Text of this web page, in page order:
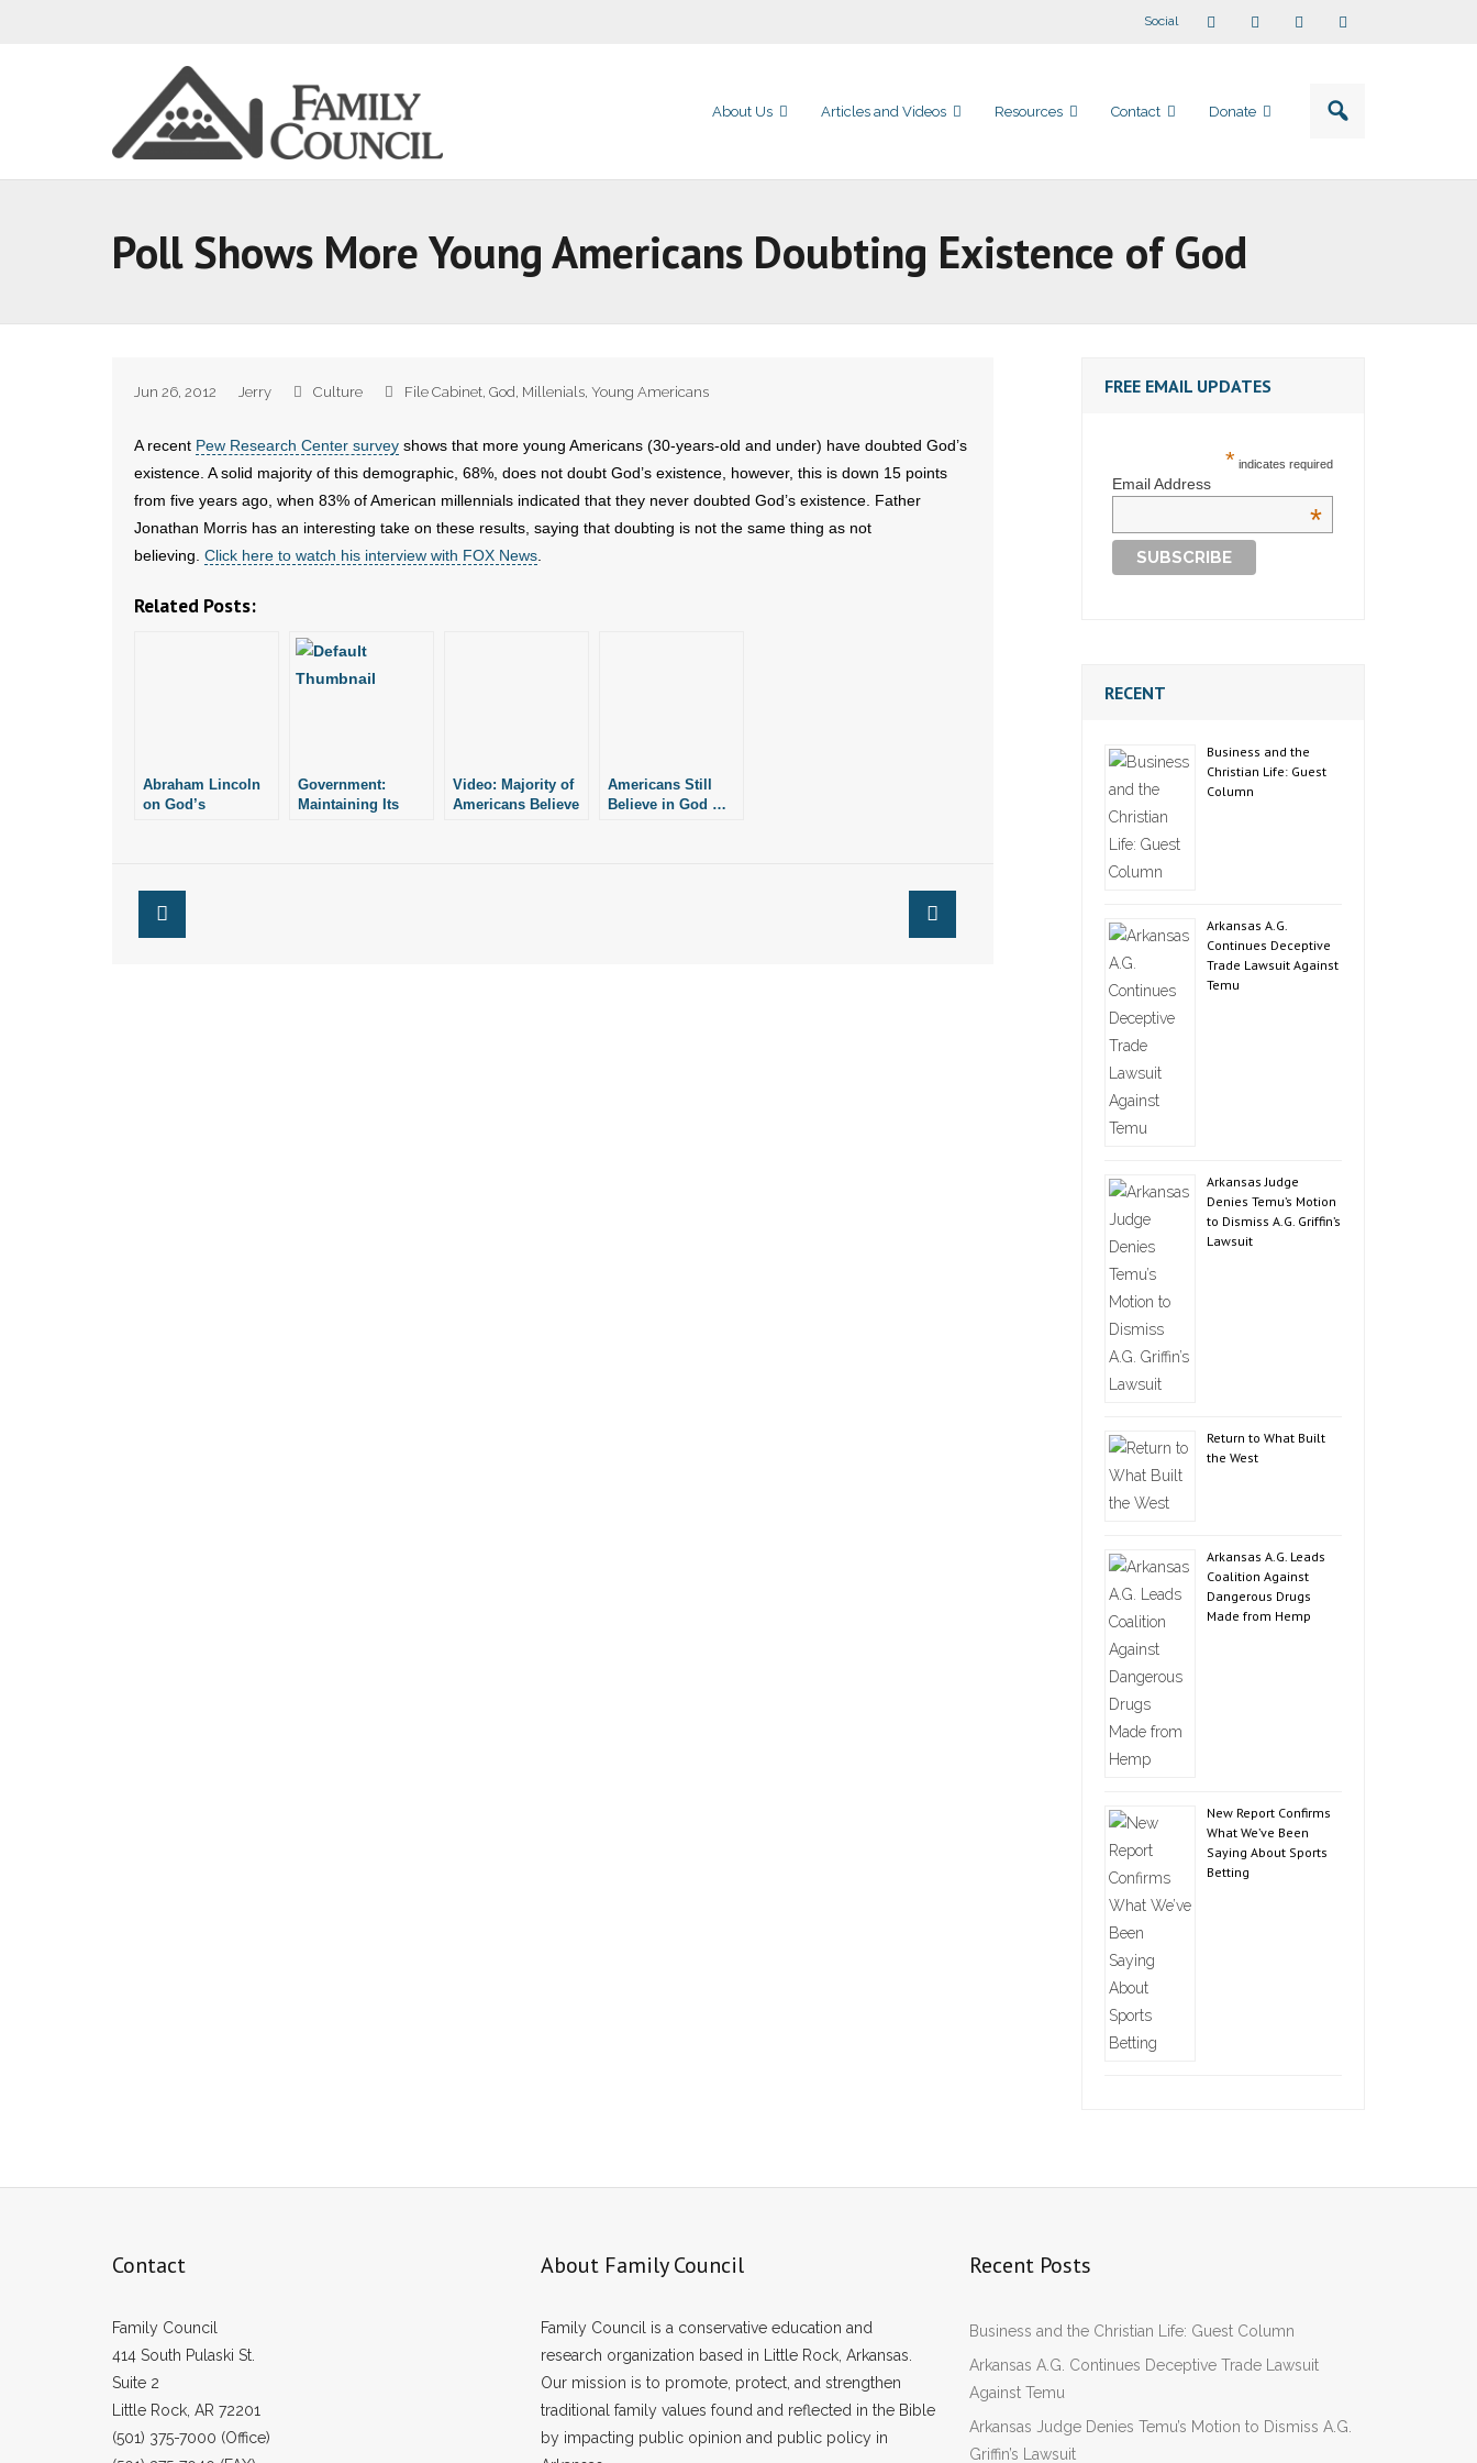
Social
About Us Articles and Videos Resources Contact Donate
Poll Shows More Young Americans Doubting Existence of God
Jun 26, 2012 Jerry Culture File Cabinet, God, Millenials, Young Americans
A recent Pew Research Center survey shows that more young Americans (30-years-old and under) have doubted God’s
existence. A solid majority of this demographic, 68%, does not doubt God’s existence, however, this is down 15 points
from five years ago, when 83% of American millennials indicated that they never doubted God’s existence. Father
Jonathan Morris has an interesting take on these results, saying that doubting is not the same thing as not
believing. Click here to watch his interview with FOX News
Related Posts:
Abraham Lincoln
on God’s
Government:
Maintaining Its
Video: Majority of
Americans Believe
Americans Still
Believe in God …
FREE EMAIL UPDATES
* indicates required
Email Address
*
RECENT
Business and the
Christian Life: Guest
Column
Arkansas A.G.
Continues Deceptive
Trade Lawsuit Against
Temu
Arkansas Judge
Denies Temu’s Motion
to Dismiss A.G. Griffin’s
Lawsuit
Return to What Built
the West
Arkansas A.G. Leads
Coalition Against
Dangerous Drugs
Made from Hemp
New Report Confirms
What We’ve Been
Saying About Sports
Betting
Contact
Family Council
414 South Pulaski St.
Suite 2
Little Rock, AR 72201
(501) 375-7000 (Office)
About Family Council
Family Council is a conservative education and
research organization based in Little Rock, Arkansas.
Our mission is to promote, protect, and strengthen
traditional family values found and reflected in the Bible
by impacting public opinion and public policy in
Recent Posts
Business and the Christian Life: Guest Column
Arkansas A.G. Continues Deceptive Trade Lawsuit
Against Temu
Arkansas Judge Denies Temu’s Motion to Dismiss A.G.
Griffin’s Lawsuit